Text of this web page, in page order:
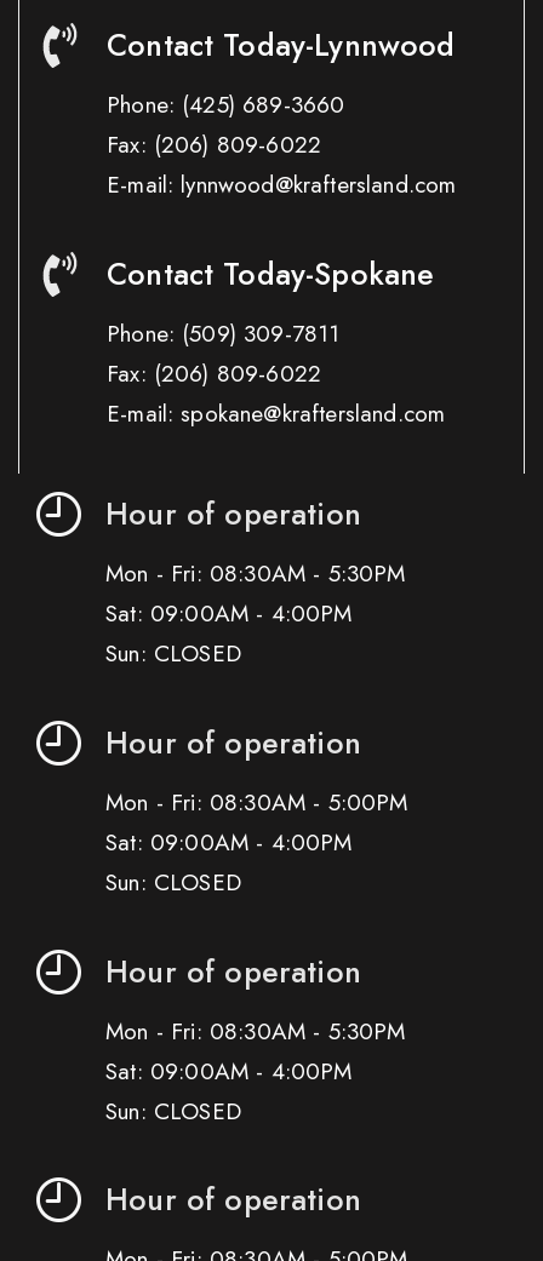
Contact Today-Lynnwood
Phone: (425) 689-3660
Fax: (206) 809-6022
E-mail: lynnwood@kraftersland.com
Contact Today-Spokane
Phone: (509) 309-7811
Fax: (206) 809-6022
E-mail: spokane@kraftersland.com
Hour of operation
Mon - Fri: 08:30AM - 5:30PM
Sat: 09:00AM - 4:00PM
Sun: CLOSED
Hour of operation
Mon - Fri: 08:30AM - 5:00PM
Sat: 09:00AM - 4:00PM
Sun: CLOSED
Hour of operation
Mon - Fri: 08:30AM - 5:30PM
Sat: 09:00AM - 4:00PM
Sun: CLOSED
Hour of operation